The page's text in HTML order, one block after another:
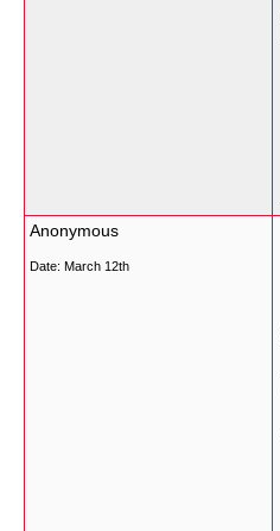
Anonymous
Date: March 12th